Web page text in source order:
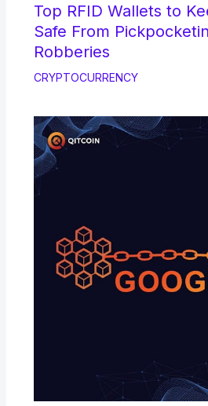
Top RFID Wallets to
Safe From
Robberies
CRYPTOCURRENCY